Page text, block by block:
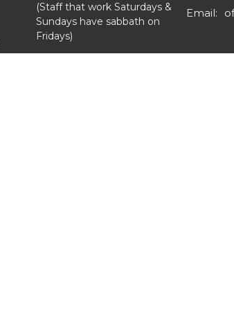
(Staff that work Saturdays &
Sundays have sabbath on
Fridays)
Email: